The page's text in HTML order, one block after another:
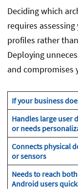
Deciding which
requires
profiles rather
Deploying
and compromises
If your business
Handles large user
or needs
Connects physical
or sensors
Needs to reach
Android users